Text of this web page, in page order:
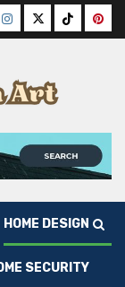
Instagram
TwitterTiktok
HOME DESIGN
SECURITY